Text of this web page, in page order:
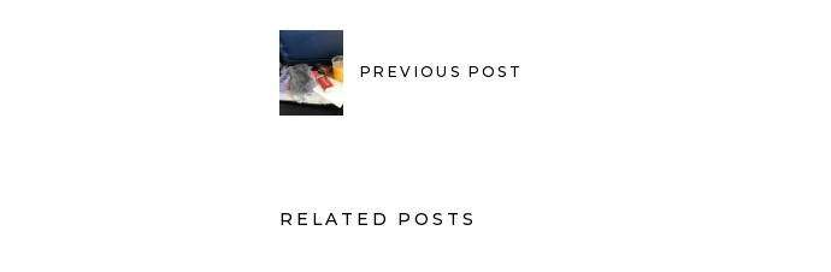
PREVIOUS POST
RELATED POSTS